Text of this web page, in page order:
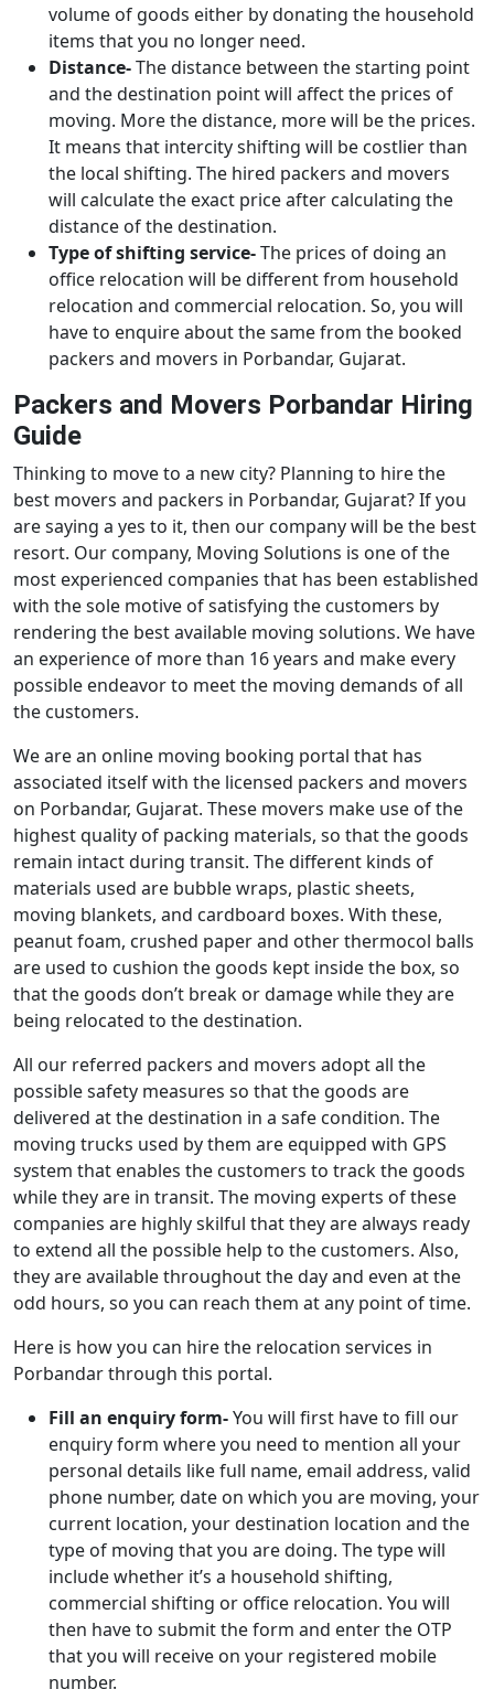
volume of goods either by donating the household
items that you no longer need.
Distance-The distance between the starting point
and the destination point will affect the prices of
moving. More the distance, more will be the prices.
It means that intercity shifting will be costlier than
the local shifting. The hired packers and movers
will calculate the exact price after calculating the
distance of the destination.
Type of shifting service-The prices of doing an
office relocation will be different from household
relocation and commercial relocation. So, you will
have to enquire about the same from the booked
packers and movers in Porbandar, Gujarat.
Packers and Movers Porbandar Hiring
Guide
Thinking to move to a new city? Planning to hire the
best movers and packers in Porbandar, Gujarat? If you
are saying a yes to it, then our company will be the best
resort. Our company, Moving Solutions is one of the
most experienced companies that has been established
with the sole motive of satisfying the customers by
rendering the best available moving solutions. We have
an experience of more than 16 years and make every
possible endeavor to meet the moving demands of all
the customers.
We are an online moving booking portal that has
associated itself with the licensed packers and movers
on Porbandar, Gujarat. These movers make use of the
highest quality of packing materials, so that the goods
remain intact during transit. The different kinds of
materials used are bubble wraps, plastic sheets,
moving blankets, and cardboard boxes. With these,
peanut foam, crushed paper and other thermocol balls
are used to cushion the goods kept inside the box, so
that the goods don’t break or damage while they are
being relocated to the destination.
All our referred packers and movers adopt all the
possible safety measures so that the goods are
delivered at the destination in a safe condition. The
moving trucks used by them are equipped with GPS
system that enables the customers to track the goods
while they are in transit. The moving experts of these
companies are highly skilful that they are always ready
to extend all the possible help to the customers. Also,
they are available throughout the day and even at the
odd hours, so you can reach them at any point of time.
Here is how you can hire the relocation services in
Porbandar through this portal.
Fill an enquiry form-You will first have to fill our
enquiry form where you need to mention all your
personal details like full name, email address, valid
phone number, date on which you are moving, your
current location, your destination location and the
type of moving that you are doing. The type will
include whether it’s a household shifting,
commercial shifting or office relocation. You will
then have to submit the form and enter the OTP
that you will receive on your registered mobile
number.